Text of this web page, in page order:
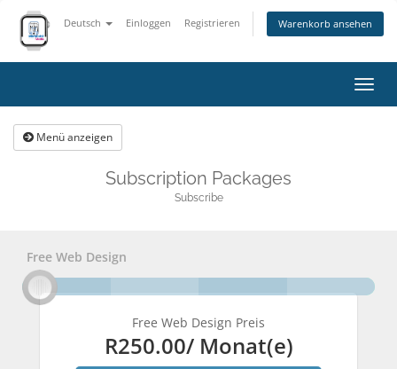
Deutsch Einloggen Registrieren Warenkorb ansehen
ein-/
Menü anzeigen
Subscription Packages
Subscribe
Free Web Design
Free Web Design Preis
R250.00/ Monat(e)